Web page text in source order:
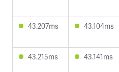
43.207ms 43.104ms
43.215ms 43.141ms